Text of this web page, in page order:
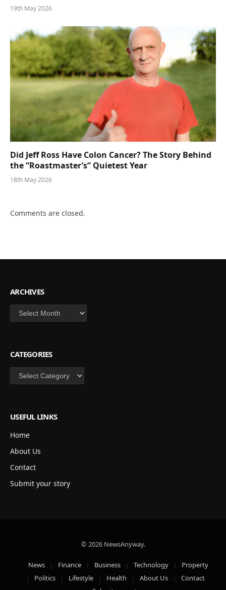
19th May 2026
Did Jeff Ross Have Colon Cancer? The Story Behind
the “Roastmaster’s” Quietest Year
18th May 2026
Comments are closed.
ARCHIVES
Archives
CATEGORIES
Categories
USEFUL LINKS
Home
About Us
Contact
Submit your story
© 2026 NewsAnyway.
News Finance Business Technology
Property
Politics
Lifestyle Health About Us
Contact